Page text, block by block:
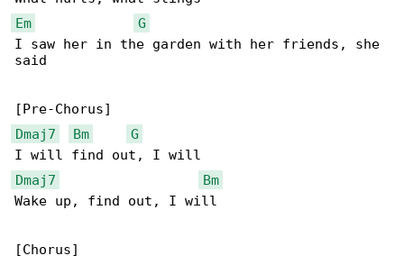
Em
G
I saw her in the garden with her friends, she
said
Dmaj7
Bm
G
Dmaj7
Bm
Wake up, find out, I will